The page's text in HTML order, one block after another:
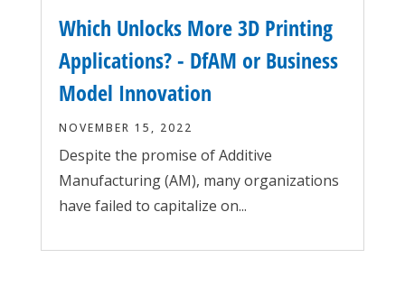
Which Unlocks More 3D Printing
Applications? - DfAM or Business
Model Innovation
NOVEMBER 15, 2022
Despite the promise of Additive
Manufacturing (AM), many organizations
have failed to capitalize on...